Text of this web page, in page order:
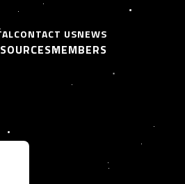
CONTACT USNEWS
MEMBERS